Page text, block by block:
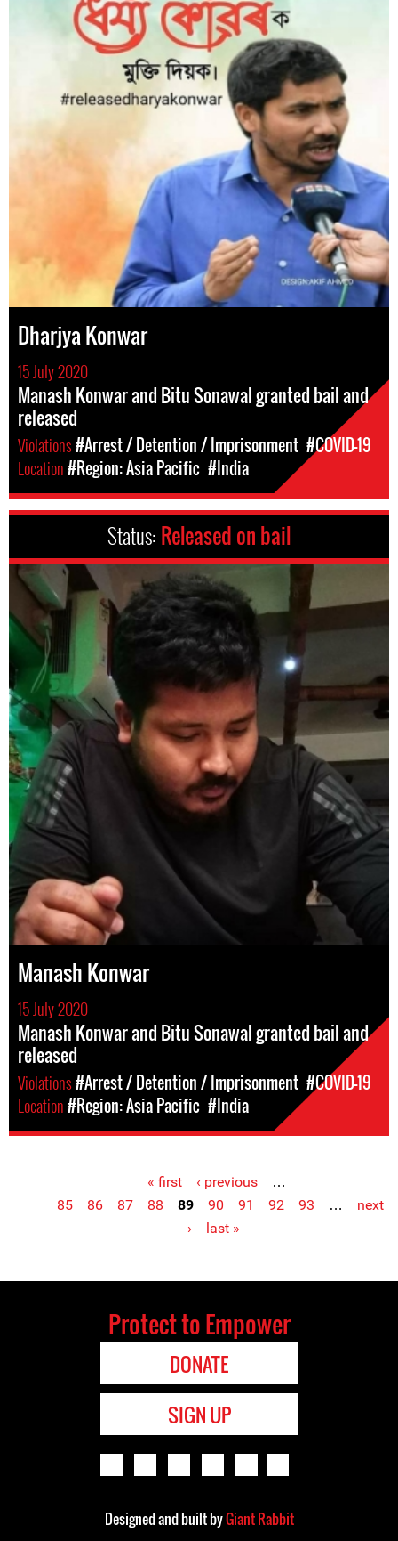
Dharjya Konwar
15 July 2020
Manash Konwar and Bitu Sonawal granted bail and
released
Violations#Arrest / Detention / Imprisonment #COVID-19
Location#Region: Asia Pacific #India
Status: Released on bail
Manash Konwar
15 July 2020
Manash Konwar and Bitu Sonawal granted bail and
released
Violations#Arrest / Detention / Imprisonment #COVID-19
Location#Region: Asia Pacific #India
« first ‹ previous
…
85
86 87 88 89 90 91 92 93 …
next
›
last »
Protect to Empower
DONATE
SIGN UP
Designed and built byGiant Rabbit